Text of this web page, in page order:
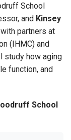
School
and Kinsey
partners at
(IHMC) and
study how aging
function, and
School